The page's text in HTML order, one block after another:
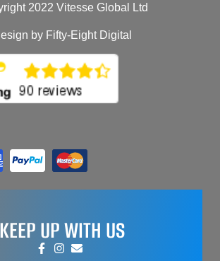
2022 Vitesse Global Ltd
by Fifty-Eight Digital
KEEP UP WITH US